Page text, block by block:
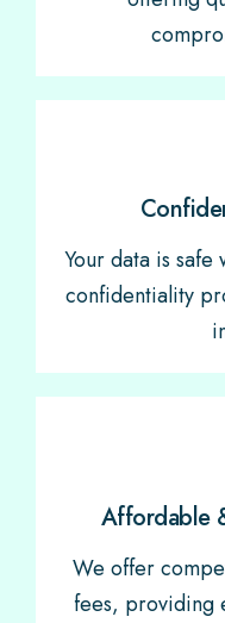
Your data is
confidentiality
Affordable
We offer
fees, providing